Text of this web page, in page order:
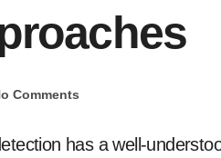
Comments